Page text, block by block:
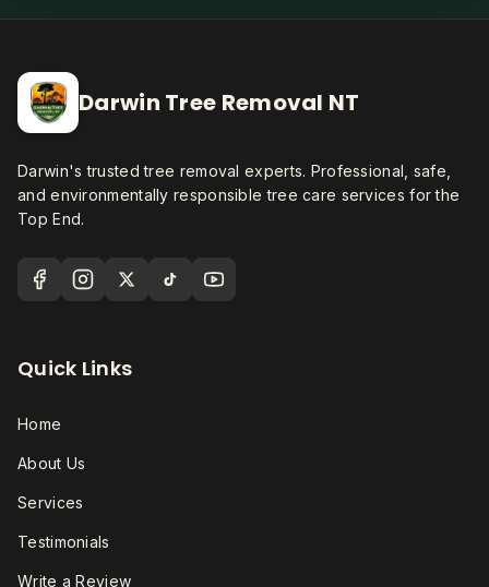
Darwin Tree Removal NT
Darwin's trusted tree removal experts. Professional, safe,
and environmentally responsible tree care services for the
Top End.
Quick Links
Home
About Us
Services
Testimonials
Write a Review